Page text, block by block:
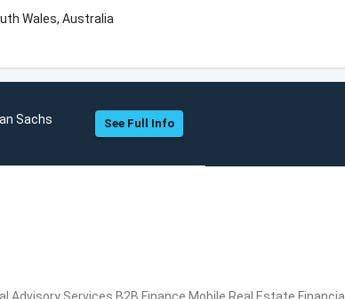
Wales, Australia
Sachs See Full Info